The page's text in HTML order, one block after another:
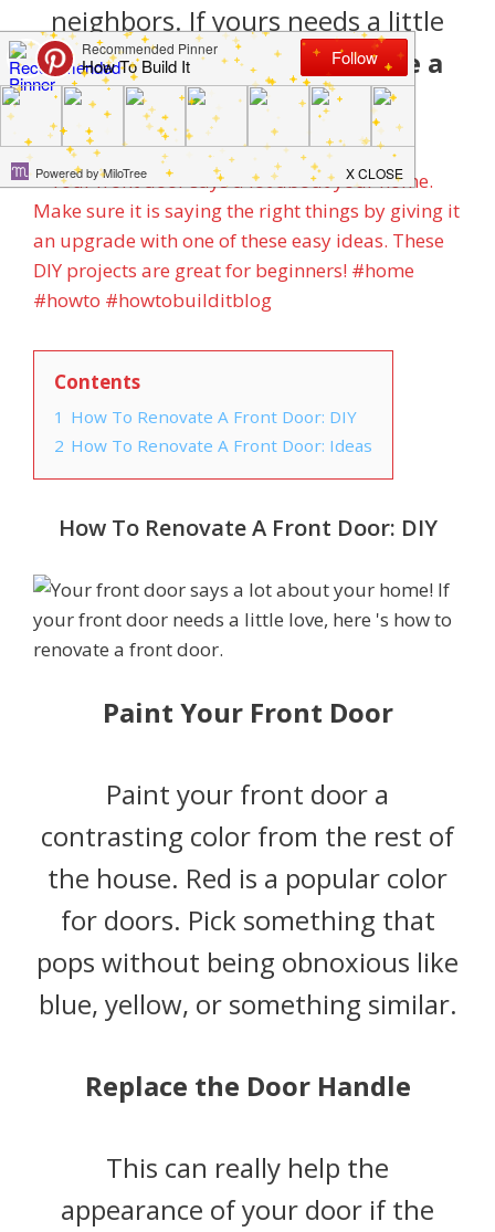
neighbors. If yours needs a little
love, here ‘show to renovate a
front door.
Contents
1 How To Renovate A Front Door: DIY
2 How To Renovate A Front Door: Ideas
How To Renovate A Front Door: DIY
Paint Your Front Door
Paint your front door a
contrasting color from the rest of
the house. Red is a popular color
for doors. Pick something that
pops without being obnoxious like
blue, yellow, or something similar.
Replace the Door Handle
This can really help the
appearance of your door if the